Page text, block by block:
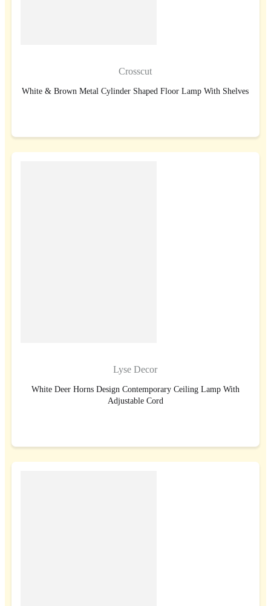
Crosscut
White & Brown Metal Cylinder Shaped Floor Lamp With Shelves
Lyse Decor
White Deer Horns Design Contemporary Ceiling Lamp With
Adjustable Cord